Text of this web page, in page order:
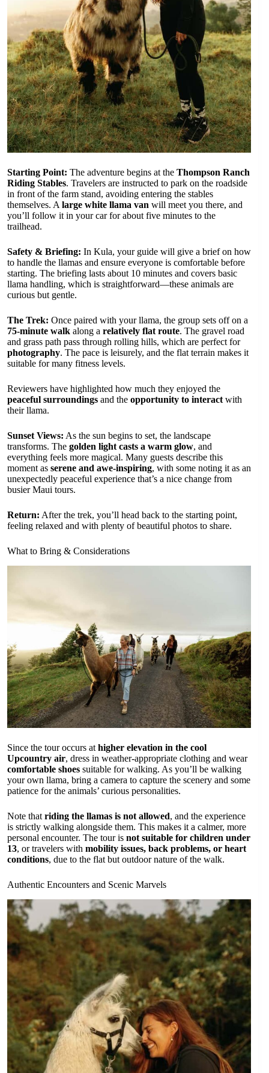
Starting Point: The adventure begins at the Thompson Ranch
Riding Stables. Travelers are instructed to park on the roadside
in front of the farm stand, avoiding entering the stables
themselves. A large white llama van will meet you there, and
you’ll follow it in your car for about five minutes to the
trailhead.
Safety & Briefing: In Kula, your guide will give a brief on how
to handle the llamas and ensure everyone is comfortable before
starting. The briefing lasts about 10 minutes and covers basic
llama handling, which is straightforward—these animals are
curious but gentle.
The Trek: Once paired with your llama, the group sets off on a
75-minute walk along a relatively flat route. The gravel road
and grass path pass through rolling hills, which are perfect for
photography. The pace is leisurely, and the flat terrain makes it
suitable for many fitness levels.
Reviewers have highlighted how much they enjoyed the
peaceful surroundings and the opportunity to interact with
their llama.
Sunset Views: As the sun begins to set, the landscape
transforms. The golden light casts a warm glow, and
everything feels more magical. Many guests describe this
moment as serene and awe-inspiring, with some noting it as an
unexpectedly peaceful experience that’s a nice change from
busier Maui tours.
Return: After the trek, you’ll head back to the starting point,
feeling relaxed and with plenty of beautiful photos to share.
What to Bring & Considerations
Since the tour occurs at higher elevation in the cool
Upcountry air, dress in weather-appropriate clothing and wear
comfortable shoes suitable for walking. As you’ll be walking
your own llama, bring a camera to capture the scenery and some
patience for the animals’ curious personalities.
Note that riding the llamas is not allowed, and the experience
is strictly walking alongside them. This makes it a calmer, more
personal encounter. The tour is not suitable for children under
13, or travelers with mobility issues, back problems, or heart
conditions, due to the flat but outdoor nature of the walk.
Authentic Encounters and Scenic Marvels